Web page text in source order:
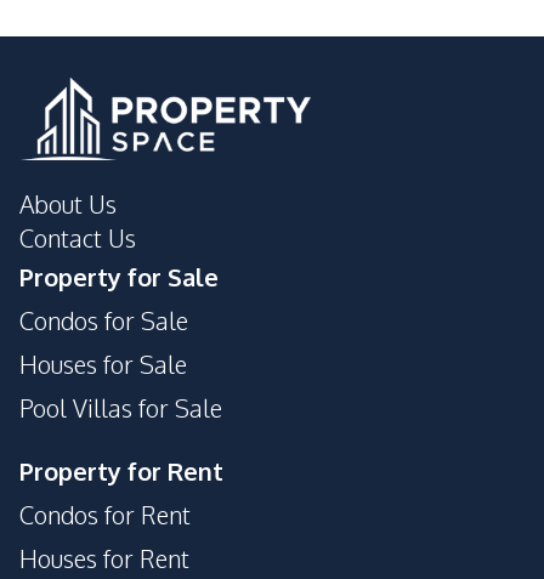
Development Facilities
Garden
Gym
Tennis Court
Private Compound
About Us
Contact Us
Property for Sale
Condos for Sale
Houses for Sale
Pool Villas for Sale
Property for Rent
Condos for Rent
Houses for Rent